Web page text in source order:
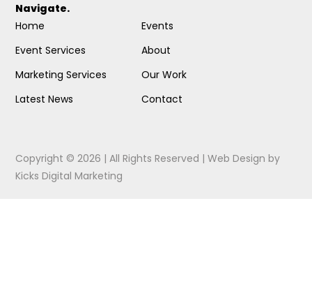
Navigate.
Home
Event Services
Marketing Services
Latest News
Events
About
Our Work
Contact
Copyright © 2026 | All Rights Reserved |Web Design by
Kicks Digital Marketing